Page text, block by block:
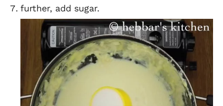
further, add sugar.